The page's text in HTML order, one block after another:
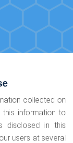
collected on
information to
disclosed in this
users at several